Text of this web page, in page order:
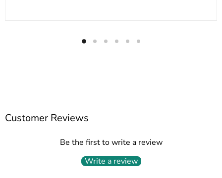
Customer Reviews
Be the first to write a review
Write a review